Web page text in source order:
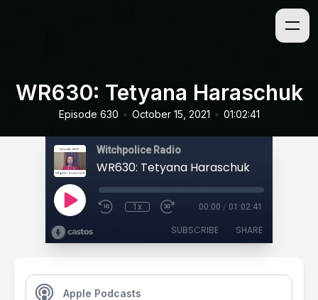
WR630: Tetyana Haraschuk
Episode 630 • October 15, 2021 • 01:02:41
Witchpolice Radio
WR630: Tetyana Haraschuk
1x 00:00 / 01:02:41
SUBSCRIBE SHARE
Apple Podcasts